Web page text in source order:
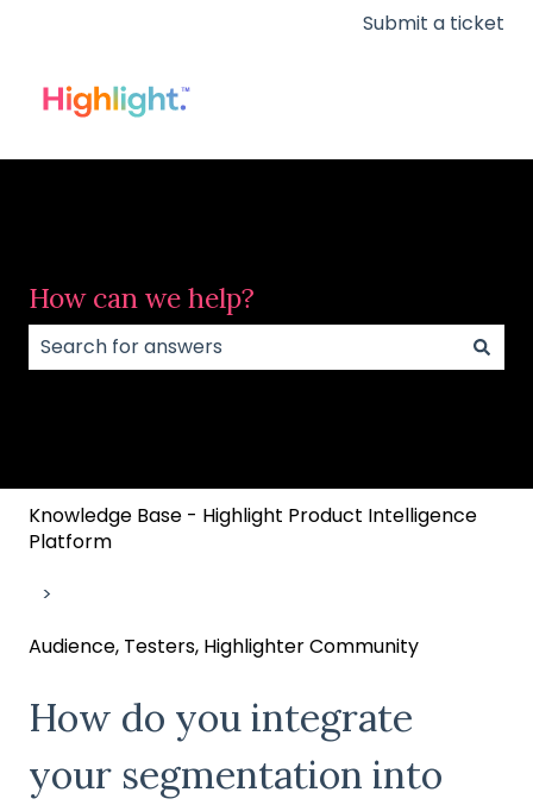
Submit a ticket
How can we help?
Knowledge Base - Highlight Product Intelligence
Platform
Audience, Testers, Highlighter Community
How do you integrate
your segmentation into